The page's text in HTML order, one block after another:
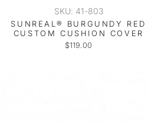
SKU: 41-803
SUNREAL® BURGUNDY RED
CUSTOM CUSHION COVER
$119.00